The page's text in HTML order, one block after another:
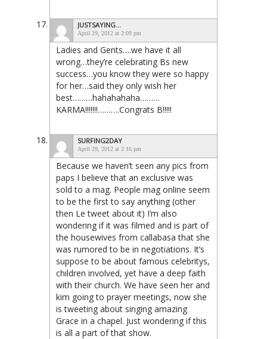
JUSTSAYING...
April 29, 2012 at 2:09 pm
Ladies and Gents….we have it all
wrong…they’re celebrating Bs new
success…you know they were so happy
for her…said they only wish her
best………hahahahaha………
KARMA!!!!!!!……….Congrats B!!!!!
SURFING2DAY
April 29, 2012 at 2:16 pm
Because we haven’t seen any pics from
paps I believe that an exclusive was
sold to a mag. People mag online seem
to be the first to say anything (other
then Le tweet about it) I’m also
wondering if it was filmed and is part of
the housewives from callabasa that she
was rumored to be in negotiations. It’s
suppose to be about famous celebritys,
children involved, yet have a deep faith
with their church. We have seen her and
kim going to prayer meetings, now she
is tweeting about singing amazing
Grace in a chapel. Just wondering if this
is all a part of that show.